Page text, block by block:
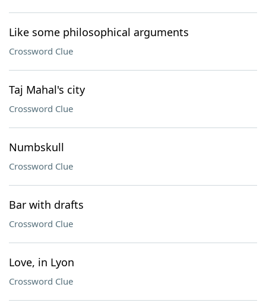
Like some philosophical arguments
Crossword Clue
Taj Mahal's city
Crossword Clue
Numbskull
Crossword Clue
Bar with drafts
Crossword Clue
Love, in Lyon
Crossword Clue